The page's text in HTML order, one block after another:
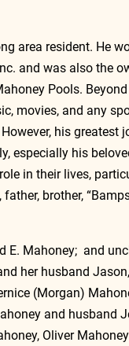
area resident. He
and was also the
Pools. Beyond
movies, and any
his greatest
especially his
in their lives,
brother,
E. Mahoney;  and
her husband
(Morgan)
and husband
Oliver